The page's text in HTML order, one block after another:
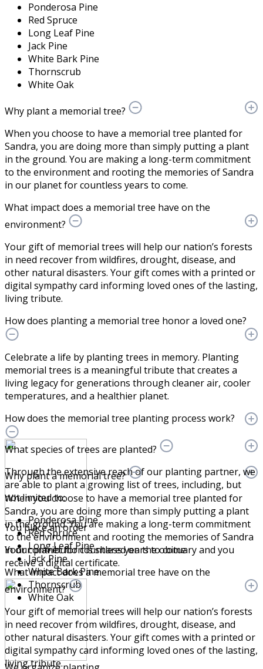
Ponderosa Pine
Red Spruce
Long Leaf Pine
Jack Pine
White Bark Pine
Thornscrub
White Oak
Why plant a memorial tree?
When you choose to have a memorial tree planted for
Sandra, you are doing more than simply putting a plant
in the ground. You are making a long-term commitment
to the environment and rooting the memories of Sandra
in our planet for countless years to come.
What impact does a memorial tree have on the
environment?
Your gift of memorial trees will help our nation’s forests
in need recover from wildfires, drought, disease, and
other natural disasters. Your gift comes with a printed or
digital sympathy card informing loved ones of the lasting,
living tribute.
How does planting a memorial tree honor a loved one?
Celebrate a life by planting trees in memory. Planting
memorial trees is a meaningful tribute that creates a
living legacy for generations through cleaner air, cooler
temperatures, and a healthier planet.
How does the memorial tree planting process work?
You place an order
Your contribution is shared on the obituary and you
receive a digital certificate.
What species of trees are planted?
Through the extensive reach of our planting partner, we
are able to plant a growing list of trees, including, but
not limited to:
Ponderosa Pine
Red Spruce
Long Leaf Pine
Jack Pine
White Bark Pine
Thornscrub
White Oak
Why plant a memorial tree?
When you choose to have a memorial tree planted for
Sandra, you are doing more than simply putting a plant
in the ground. You are making a long-term commitment
to the environment and rooting the memories of Sandra
in our planet for countless years to come.
What impact does a memorial tree have on the
environment?
Your gift of memorial trees will help our nation’s forests
in need recover from wildfires, drought, disease, and
other natural disasters. Your gift comes with a printed or
digital sympathy card informing loved ones of the lasting,
living tribute.